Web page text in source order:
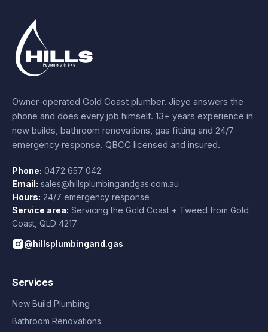
Owner-operated Gold Coast plumber. Jieye answers the
phone and does every job himself. 13+ years experience in
new builds, bathroom renovations, gas fitting and 24/7
emergency response. QBCC licensed and insured.
Phone: 0472 657 042
Email: sales@hillsplumbingandgas.com.au
Hours: 24/7 emergency response
Service area: Servicing the Gold Coast + Tweed from Gold
Coast QLD 4217
@hillsplumbingand.gas
Services
New Build Plumbing
Bathroom Renovations